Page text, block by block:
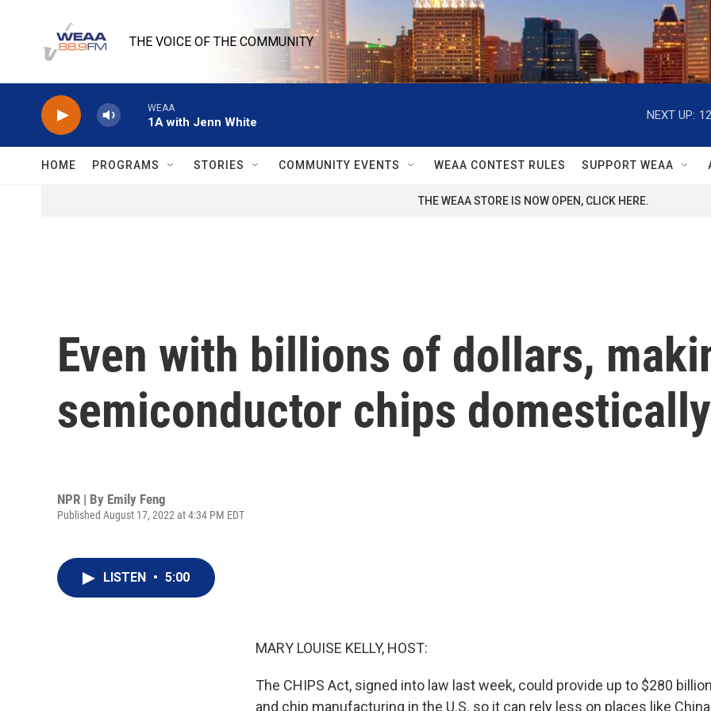
THE VOICE OF THE COMMUNITY
WEAA
1A with Jenn White
NEXT UP:
HOME PROGRAMS STORIES COMMUNITY EVENTS WEAA CONTEST RULES SUPPORT WEAA
THE WEAA STORE IS NOW OPEN, CLICK HERE.
Even with billions of dollars,
semiconductor chips
NPR | By Emily Feng
Published August 17, 2022 at 4:34 PM EDT
LISTEN • 5:00
MARY LOUISE KELLY, HOST:
The CHIPS Act, signed into law last week, could provide up to $280
and chip manufacturing in the U.S. so it can rely less on places like